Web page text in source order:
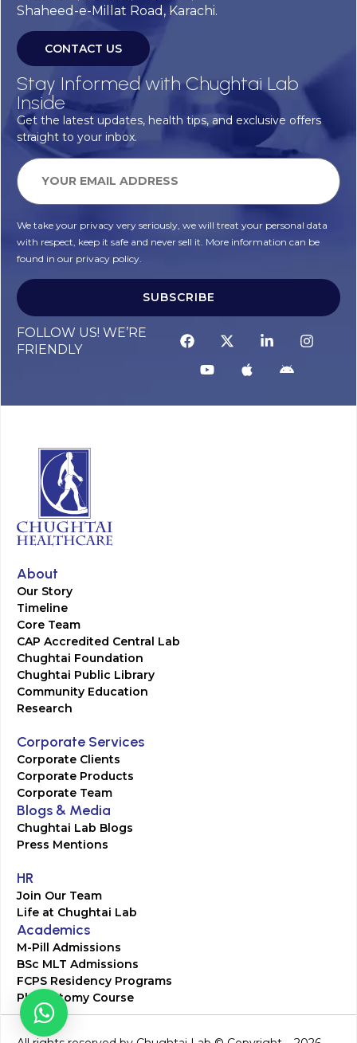
Shaheed-e-Millat Road, Karachi.
CONTACT US
Stay Informed with Chughtai Lab
Inside
Get the latest updates, health tips, and exclusive offers
straight to your inbox.
We take your privacy very seriously, we will treat your personal data
with respect, keep it safe and never sell it. More information can be
found in our privacy policy.
SUBSCRIBE
FOLLOW US! WE’RE
FRIENDLY
About
Our Story
Timeline
Core Team
CAP Accredited Central Lab
Chughtai Foundation
Chughtai Public Library
Community Education
Research
Corporate Services
Corporate Clients
Corporate Products
Corporate Team
Blogs & Media
Chughtai Lab Blogs
Press Mentions
HR
Join Our Team
Life at Chughtai Lab
Academics
M-Pill Admissions
BSc MLT Admissions
FCPS Residency Programs
Phlebotomy Course